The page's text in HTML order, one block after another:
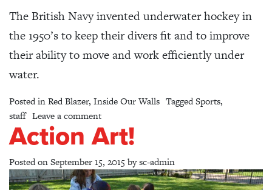
The British Navy invented underwater hockey in
the 1950’s to keep their divers fit and to improve
their ability to move and work efficiently under
water.
Posted inRed Blazer, Inside Our Walls TaggedSports,
staff Leave a commenton Hockey… In 3D?
Action Art!
Posted onSeptember 15, 2015bysc-admin